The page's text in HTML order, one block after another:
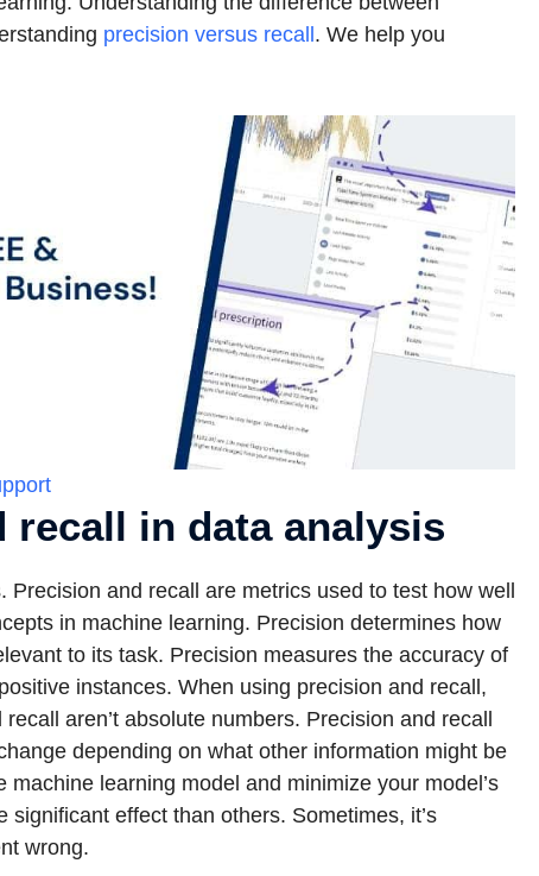
precision versus recall . We help you
recall in data analysis
and recall are metrics used to test how well
in machine learning. Precision determines how
to its task. Precision measures the accuracy of
instances. When using precision and recall,
aren’t absolute numbers. Precision and recall
depending on what other information might be
learning model and minimize your model’s
effect than others. Sometimes, it’s
wrong.